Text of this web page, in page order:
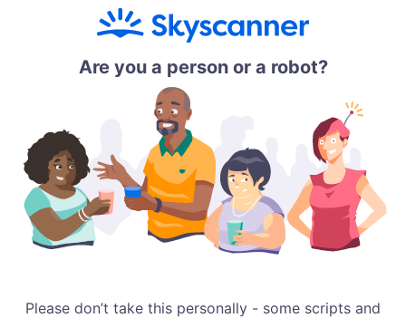
Are you a person or a robot?
Please don’t take this personally - some scripts and